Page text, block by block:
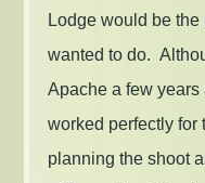
Lodge would be
wanted to do.
Apache a few years
worked perfectly
planning the shoot